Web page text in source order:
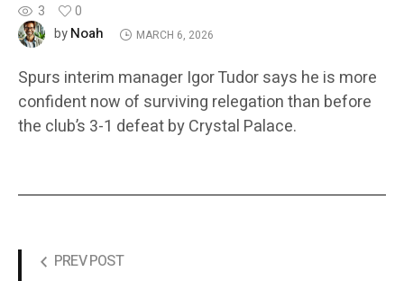
3
0
byNoah MARCH 6, 2026
Spurs interim manager Igor Tudor says he is more
confident now of surviving relegation than before
the club’s 3-1 defeat by Crystal Palace.
PREV POST